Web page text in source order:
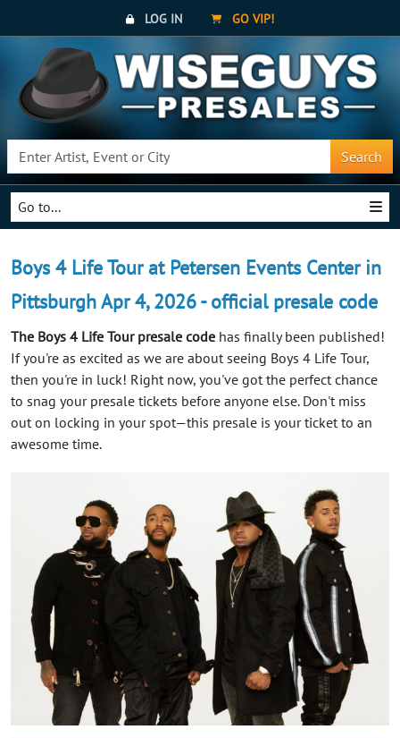
LOG IN GO VIP!
Search
Go to...
Boys 4 Life Tour at Petersen Events Center in
Pittsburgh Apr 4, 2026 - official presale code
The Boys 4 Life Tour presale code has finally been published!
If you're as excited as we are about seeing Boys 4 Life Tour,
then you're in luck! Right now, you've got the perfect chance
to snag your presale tickets before anyone else. Don't miss
out on locking in your spot—this presale is your ticket to an
awesome time.